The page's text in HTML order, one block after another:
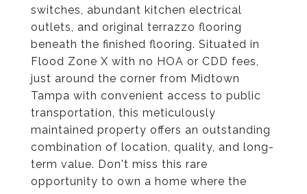
switches, abundant kitchen electrical
outlets, and original terrazzo flooring
beneath the finished flooring. Situated in
Flood Zone X with no HOA or CDD fees,
just around the corner from Midtown
Tampa with convenient access to public
transportation, this meticulously
maintained property offers an outstanding
combination of location, quality, and long-
term value. Don't miss this rare
opportunity to own a home where the